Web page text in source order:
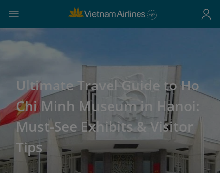
Ultimate Travel Guide to Ho
Chi Minh Museum in Hanoi:
Must-See Exhibits & Visitor
Tips